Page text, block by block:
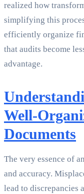
realized how
simplifying this
efficiently organize
that audits become
advantage.
Well-
Documents
The very essence of
and accuracy.
lead to discrepancies